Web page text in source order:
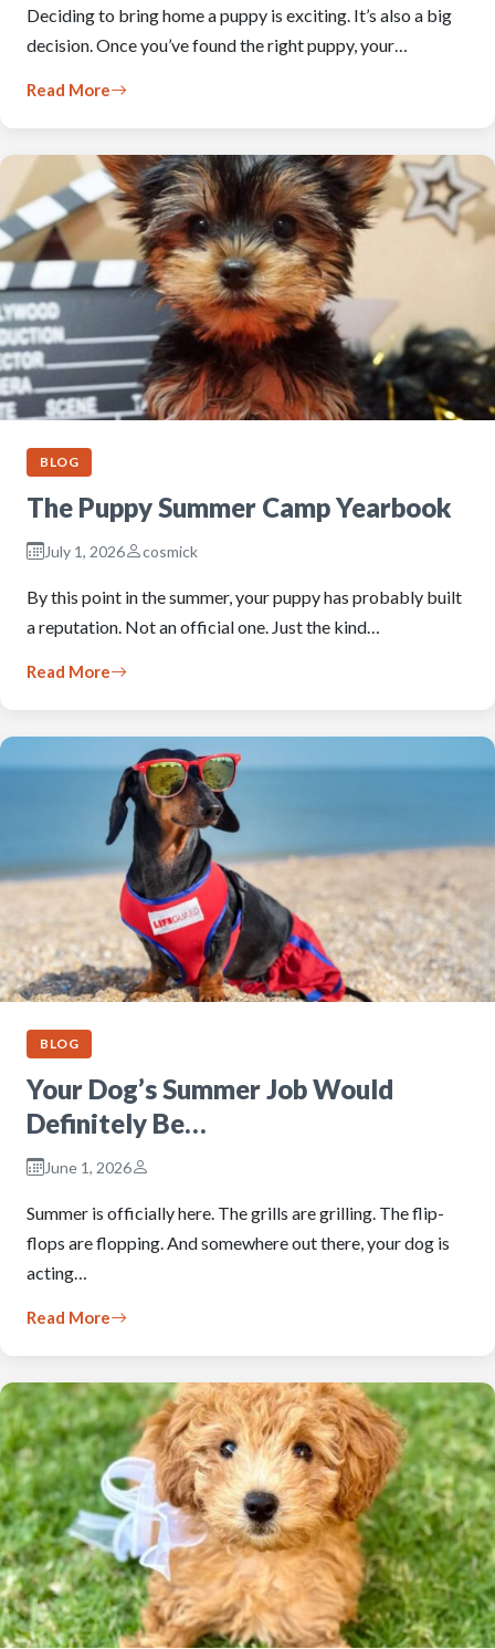
Deciding to bring home a puppy is exciting. It’s also a big
decision. Once you’ve found the right puppy, your…
Read More
BLOG
The Puppy Summer Camp Yearbook
July 1, 2026 cosmick
By this point in the summer, your puppy has probably built
a reputation. Not an official one. Just the kind…
Read More
BLOG
Your Dog’s Summer Job Would
Definitely Be…
June 1, 2026
Summer is officially here. The grills are grilling. The flip-
flops are flopping. And somewhere out there, your dog is
acting…
Read More